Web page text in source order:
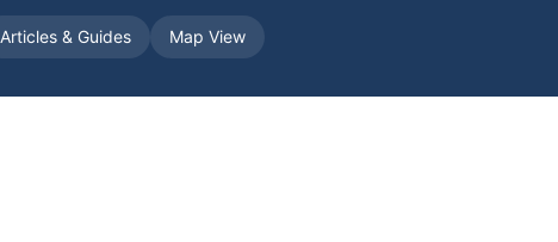
Articles & Guides Map View